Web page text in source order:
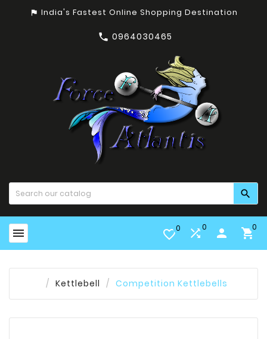
assistant_photo India's Fastest Online Shopping Destination
 0964030465

 favorite_border0 0 person 0
Kettlebell Competition Kettlebells